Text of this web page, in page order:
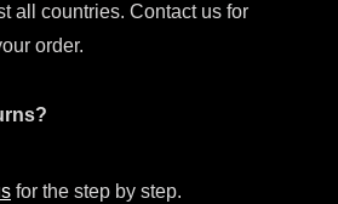
all countries. Contact us for
order.
for the step by step.